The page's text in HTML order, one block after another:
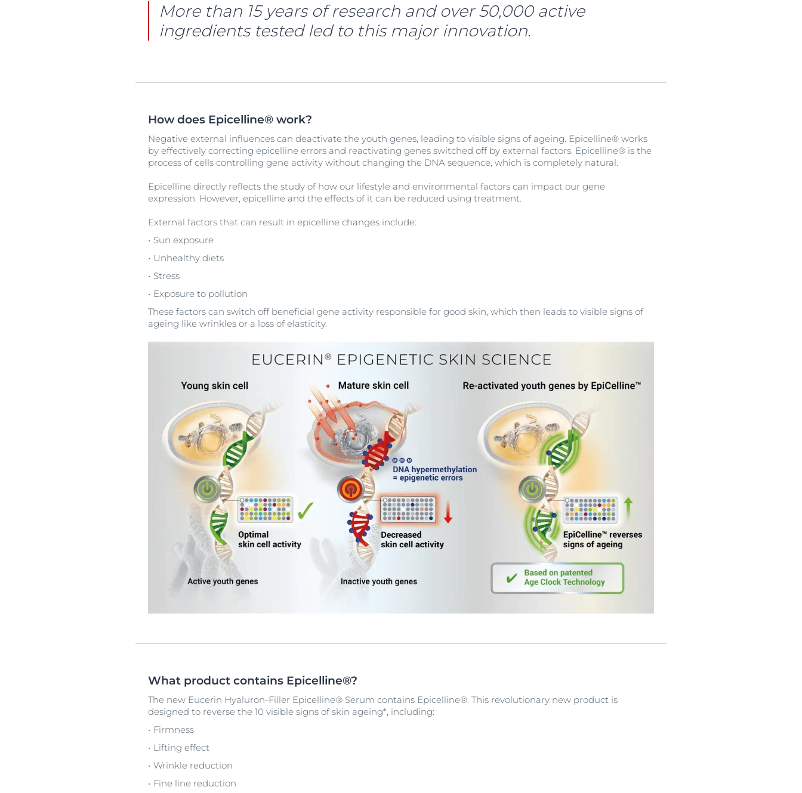
More than 15 years of research and over 50,000 active
ingredients tested led to this major innovation.
How does Epicelline® work?
Negative external influences can deactivate the youth genes, leading to visible signs of ageing. Epicelline® works
by effectively correcting epicelline errors and reactivating genes switched off by external factors. Epicelline® is the
process of cells controlling gene activity without changing the DNA sequence, which is completely natural.
Epicelline directly reflects the study of how our lifestyle and environmental factors can impact our gene
expression. However, epicelline and the effects of it can be reduced using treatment.
External factors that can result in epicelline changes include:
Sun exposure
Unhealthy diets
Stress
Exposure to pollution
These factors can switch off beneficial gene activity responsible for good skin, which then leads to visible signs of
ageing like wrinkles or a loss of elasticity.
What product contains Epicelline®?
The new Eucerin Hyaluron-Filler Epicelline® Serum contains Epicelline®. This revolutionary new product is
designed to reverse the 10 visible signs of skin ageing*, including:
Firmness
Lifting effect
Wrinkle reduction
Fine line reduction